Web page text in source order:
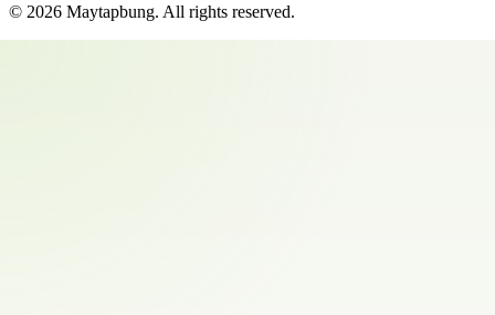
© 2026 Maytapbung. All rights reserved.